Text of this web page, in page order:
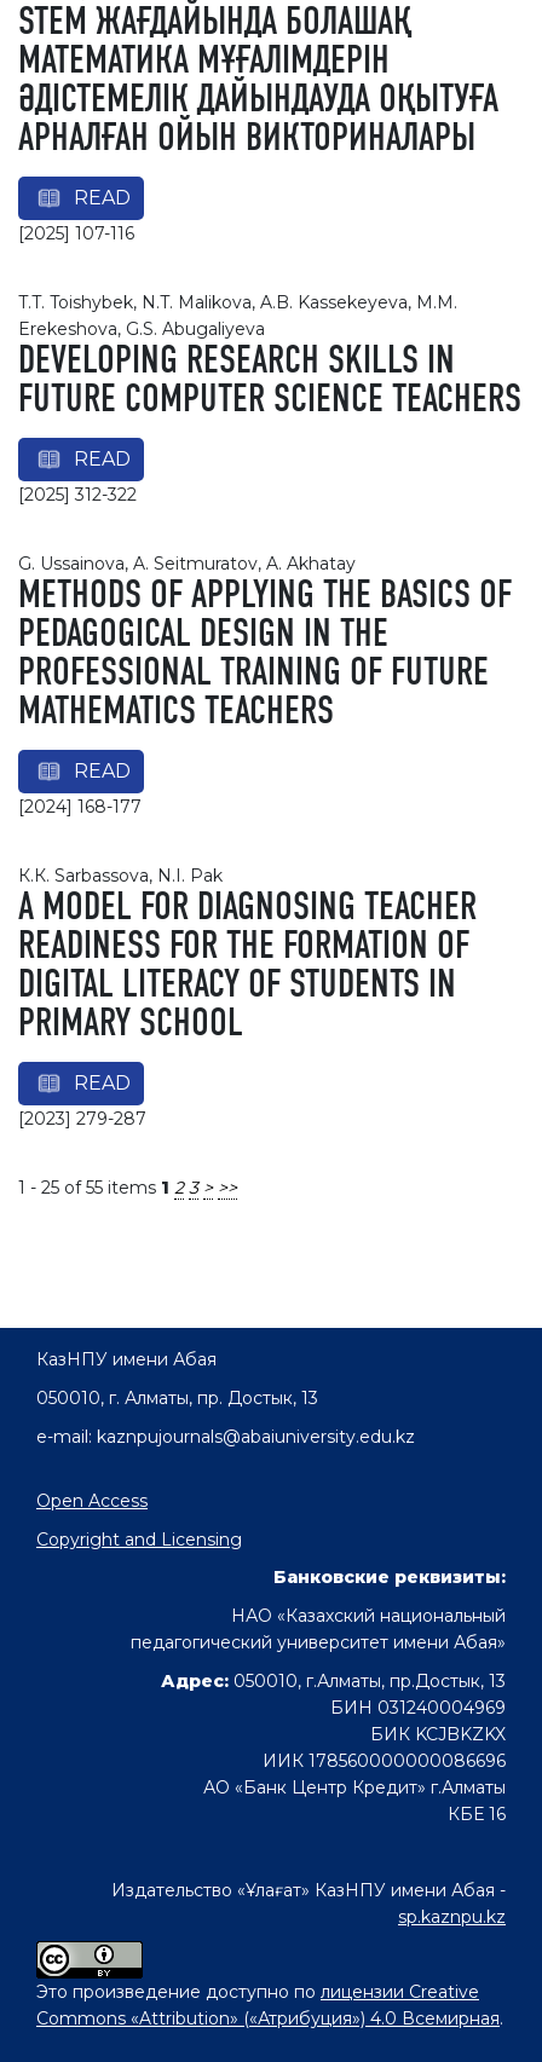
STEM ЖАҒДАЙЫНДА БОЛАШАҚ
МАТЕМАТИКА МҰҒАЛІМДЕРІН
ӘДІСТЕМЕЛІК ДАЙЫНДАУДА ОҚЫТУҒА
АРНАЛҒАН ОЙЫН ВИКТОРИНАЛАРЫ
READ
[2025] 107-116
T.T. Toishybek, N.T. Malikova, A.B. Kassekeyeva, M.M.
Erekeshova, G.S. Abugaliyeva
DEVELOPING RESEARCH SKILLS IN
FUTURE COMPUTER SCIENCE TEACHERS
READ
[2025] 312-322
G. Ussainova, A. Seitmuratov, A. Akhatay
METHODS OF APPLYING THE BASICS OF
PEDAGOGICAL DESIGN IN THE
PROFESSIONAL TRAINING OF FUTURE
MATHEMATICS TEACHERS
READ
[2024] 168-177
К.К. Sarbassova, N.I. Pak
A MODEL FOR DIAGNOSING TEACHER
READINESS FOR THE FORMATION OF
DIGITAL LITERACY OF STUDENTS IN
PRIMARY SCHOOL
READ
[2023] 279-287
1 - 25 of 55 items 1 2 3 > >>
КазНПУ имени Абая
050010, г. Алматы, пр. Достык, 13
e-mail: kaznpujournals@abaiuniversity.edu.kz
Open Access
Copyright and Licensing
Банковские реквизиты:
НАО «Казахский национальный
педагогический университет имени Абая»
Адрес: 050010, г.Алматы, пр.Достык, 13
БИН 031240004969
БИК KCJBKZKX
ИИК 178560000000086696
АО «Банк Центр Кредит» г.Алматы
КБЕ 16
Издательство «Ұлағат» КазНПУ имени Абая -
sp.kaznpu.kz
Это произведение доступно по лицензии Creative
Commons «Attribution» («Атрибуция») 4.0 Всемирная.